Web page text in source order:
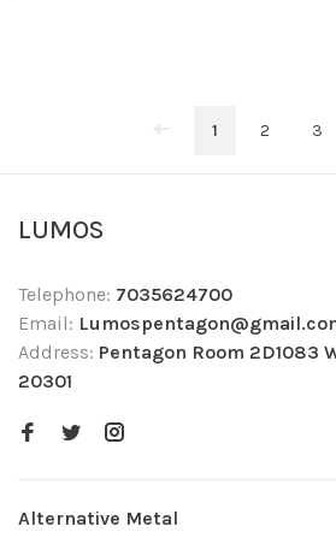
1 2 3
LUMOS
Telephone: 7035624700
Email:
Address: Pentagon Room 2D1083
20301
Alternative Metal